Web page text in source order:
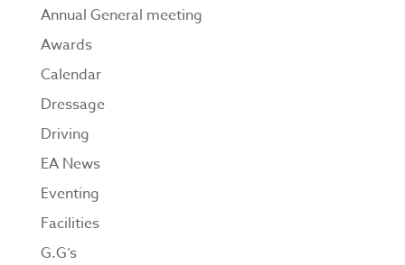
Annual General meeting
Awards
Calendar
Dressage
Driving
EA News
Eventing
Facilities
G.G’s